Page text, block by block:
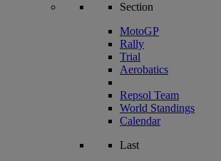
Section
MotoGP
Rally
Trial
Aerobatics
Repsol Team
World Standings
Calendar
Last